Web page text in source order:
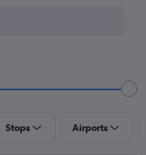
Stops Airports